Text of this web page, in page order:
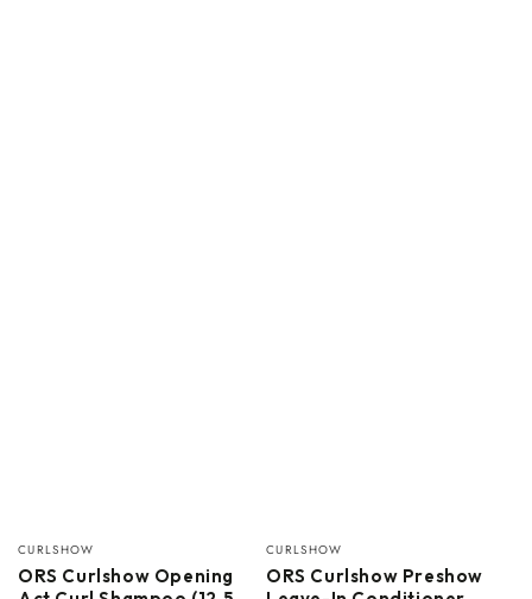
Vendor:
CURLSHOW
ORS Curlshow Opening
Vendor:
CURLSHOW
ORS Curlshow Preshow